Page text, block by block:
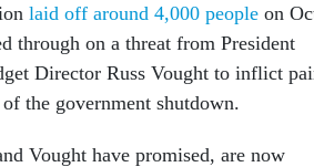
laid off around 4,000 people on
through on a threat from President
Director Russ Vought to inflict
the government shutdown.
Vought have promised, are now